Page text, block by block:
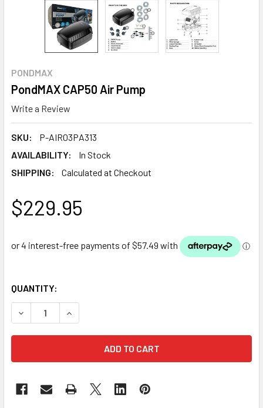
PONDMAX
PondMAX CAP50 Air Pump
Write a Review
SKU:
P-AIR03PA313
AVAILABILITY:
In Stock
SHIPPING:
Calculated at Checkout
$229.95
QUANTITY:
DECREASE QUANTITY OF PONDMAX CAP50 AIR PUMP
INCREASE QUANTITY OF PONDMAX CAP50 AIR